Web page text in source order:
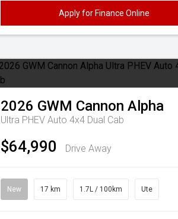
Apply for Finance Online
2026 GWM Cannon Alpha
Ultra PHEV Auto 4x4 Dual Cab
$64,990 Drive Away
New 17 km 1.7L / 100km Ute